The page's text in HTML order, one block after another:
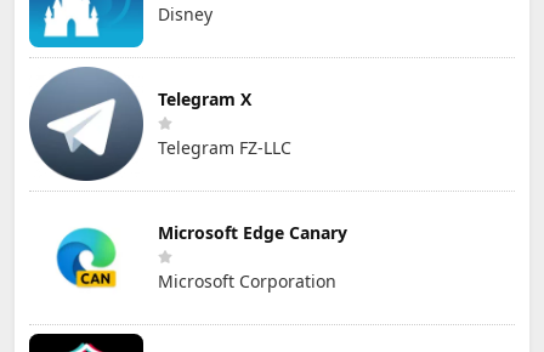
Disney
Telegram X
Telegram FZ-LLC
Microsoft Edge Canary
Microsoft Corporation